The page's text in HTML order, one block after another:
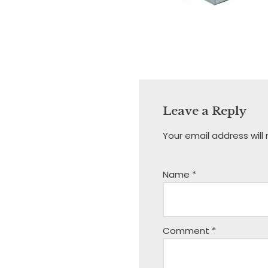
Leave a Reply
Your email address
Name *
Comment *